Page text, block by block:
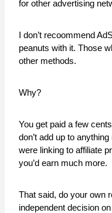
for other advertising
I don’t recoommend
peanuts with it. Those
other methods.
Why?
You get paid a few
don’t add up to
were linking to affiliate
you’d earn much more.
That said, do your own
independent decision